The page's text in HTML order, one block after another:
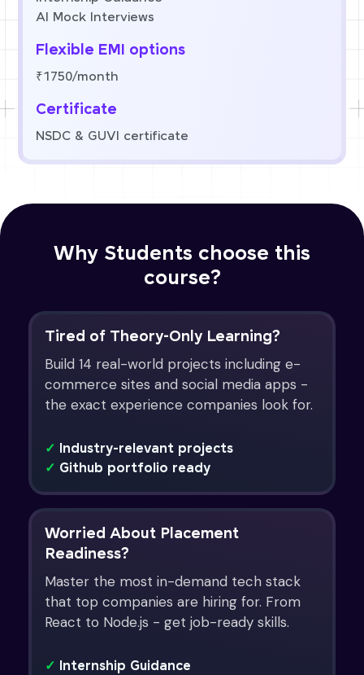
AI Mock Interviews
Flexible EMI options
₹1750/month
Certificate
NSDC & GUVI certificate
Why Students choose this
course?
Tired of Theory-Only Learning?
Build 14 real-world projects including e-
commerce sites and social media apps -
the exact experience companies look for.
✓ Industry-relevant projects
✓ Github portfolio ready
Worried About Placement
Readiness?
Master the most in-demand tech stack
that top companies are hiring for. From
React to Node.js - get job-ready skills.
✓ Internship Guidance